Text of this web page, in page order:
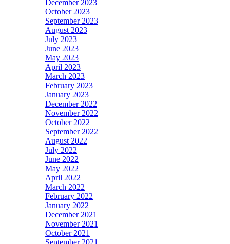
December 2023
October 2023
September 2023
August 2023
July 2023
June 2023
May 2023
April 2023
March 2023
February 2023
January 2023
December 2022
November 2022
October 2022
September 2022
August 2022
July 2022
June 2022
May 2022
April 2022
March 2022
February 2022
January 2022
December 2021
November 2021
October 2021